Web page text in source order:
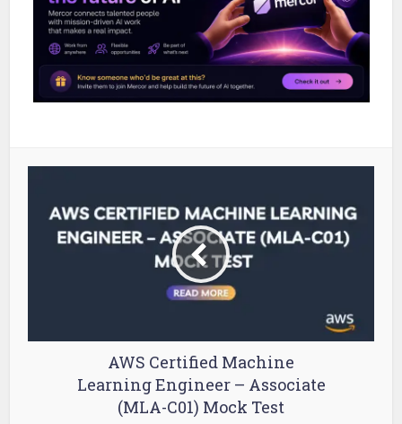
AWS Certified Machine
Learning Engineer – Associate
(MLA-C01) Mock Test